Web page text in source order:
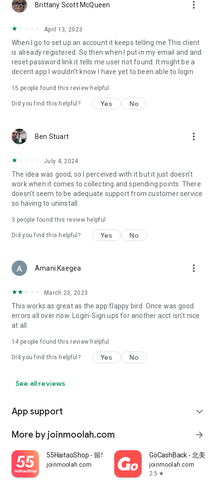
Brittany Scott McQueen more_vert
April 13, 2023
When I go to set up an account it keeps telling me This client
is already registered. So then when I put in my email and and
reset password link it tells me user not found. It might be a
decent app I wouldn't know I have yet to been able to login
15 people found this review helpful
Did you find this helpful? Yes No
Ben Stuart more_vert
July 4, 2024
The idea was good, so I perceived with it but it just doesn't
work when it comes to collecting and spending points. There
doesn't seem to be adequate support from customer service
so having to uninstall.
3 people found this review helpful
Did you find this helpful? Yes No
Amani Kaegea more_vert
March 23, 2023
This works as great as the app flappy bird. Once was good
errors all over now. Login-Sign ups for another acct isn't nice
at all.
14 people found this review helpful
Did you find this helpful? Yes No
See all reviews
App support expand_more
More by joinmoolah.com arrow_forward
55HaitaoShop - 留学生海外购物省钱指南
joinmoolah.com
GoCashBack - 北美返
joinmoolah.com
2.5 star